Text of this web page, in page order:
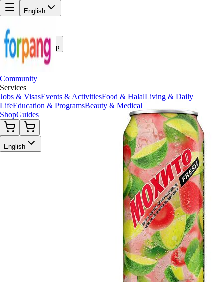
English
Community
Services
Jobs & VisasEvents & ActivitiesFood & HalalLiving & Daily
LifeEducation & ProgramsBeauty & Medical
ShopGuides
English
Back to Shop